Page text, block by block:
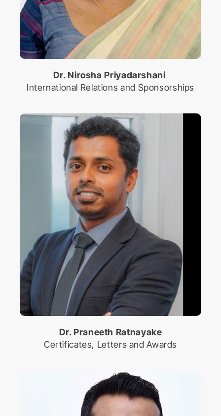
Dr. Nirosha Priyadarshani
International Relations and Sponsorships
Dr. Praneeth Ratnayake
Certificates, Letters and Awards